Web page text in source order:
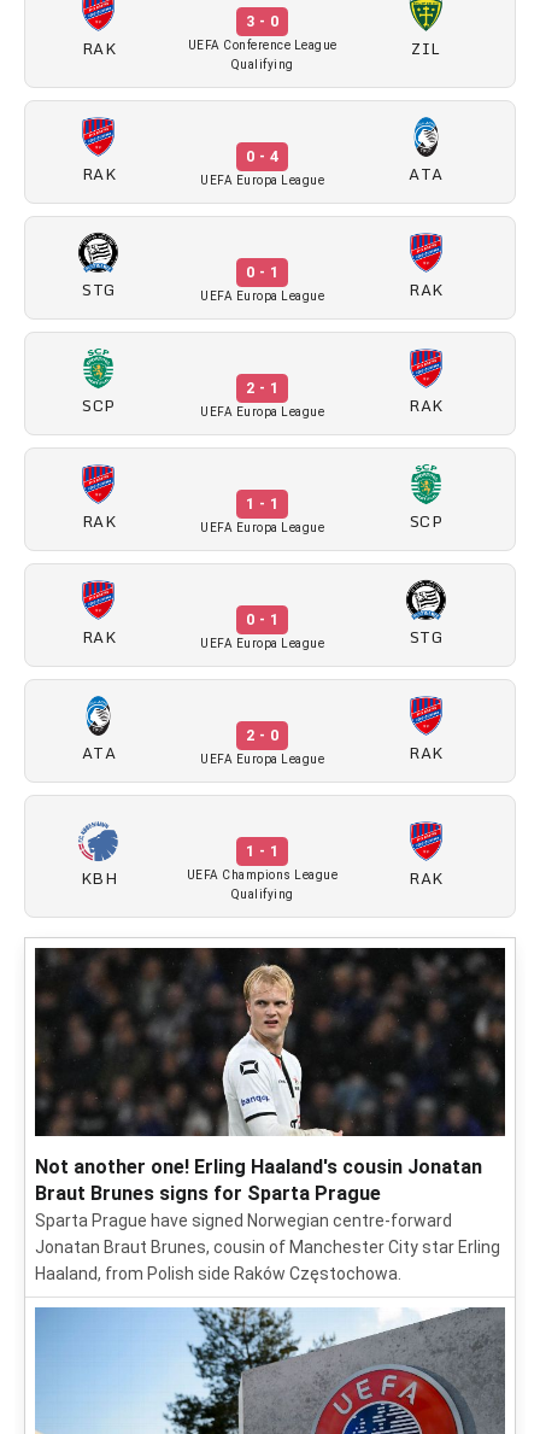
RAK
3 - 0
UEFA Conference League
Qualifying
ZIL
RAK
0 - 4
UEFA Europa League ATA
STG
0 - 1
UEFA Europa League RAK
SCP
2 - 1
UEFA Europa League RAK
RAK
1 - 1
UEFA Europa League SCP
RAK
0 - 1
UEFA Europa League STG
ATA
2 - 0
UEFA Europa League RAK
KBH
1 - 1
UEFA Champions League
Qualifying
RAK
Not another one! Erling Haaland's cousin Jonatan
Braut Brunes signs for Sparta Prague
Sparta Prague have signed Norwegian centre-forward
Jonatan Braut Brunes, cousin of Manchester City star Erling
Haaland, from Polish side Raków Częstochowa.